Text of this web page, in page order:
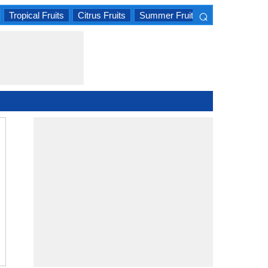
Tropical Fruits Citrus Fruits Summer Fruits ⌕